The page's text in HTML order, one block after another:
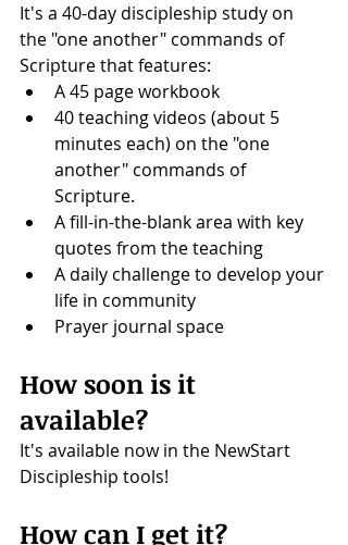
It's a 40-day discipleship study on
the "one another" commands of
Scripture that features:
A 45 page workbook
40 teaching videos (about 5
minutes each) on the "one
another" commands of
Scripture.
A fill-in-the-blank area with key
quotes from the teaching
A daily challenge to develop your
life in community
Prayer journal space
How soon is it
available?
It's available now in the NewStart
Discipleship tools!
How can I get it?